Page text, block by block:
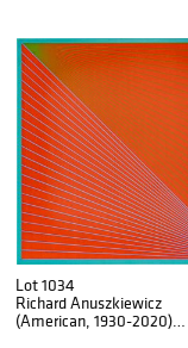
Lot 1034
Richard Anuszkiewicz
(American, 1930-2020)